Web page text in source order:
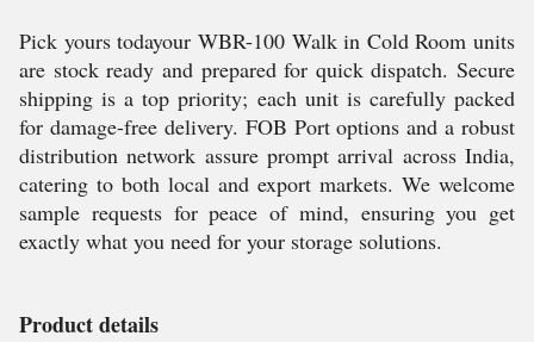
Pick yours todayour WBR-100 Walk in Cold Room units
are stock ready and prepared for quick dispatch. Secure
shipping is a top priority; each unit is carefully packed
for damage-free delivery. FOB Port options and a robust
distribution network assure prompt arrival across India,
catering to both local and export markets. We welcome
sample requests for peace of mind, ensuring you get
exactly what you need for your storage solutions.
Product details